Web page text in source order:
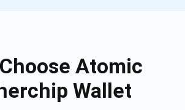
Atomic
Wallet